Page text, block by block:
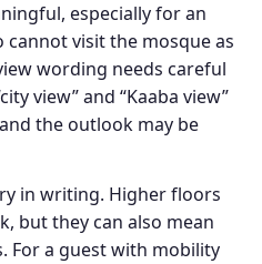
especially for an
visit the mosque as
wording needs careful
view” and “Kaaba view”
the outlook may be
in writing. Higher floors
but they can also mean
For a guest with mobility